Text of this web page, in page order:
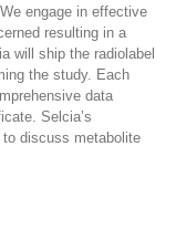
engage in effective
resulting in a
will ship the radiolabel
the study. Each
data
Selcia’s
discuss metabolite